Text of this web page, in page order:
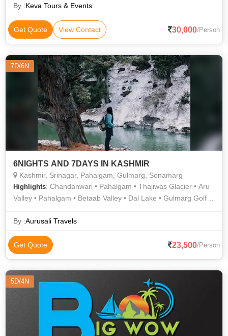
Lake
By :Keva Tours & Events
Get Quote View Contact 30,000/Person
7D/6N
6NIGHTS AND 7DAYS IN KASHMIR
Kashmir, Srinagar, Pahalgam, Gulmarg, Sonamarg
Highlights: Chandanwari • Pahalgam • Thajiwas Glacier • Aru
Valley • Pahalgam • Betaab Valley • Dal Lake • Gulmarg Golf
Shankaracharya Temple
By :Aurusali Travels
Get Quote 23,500/Person
5D/4N